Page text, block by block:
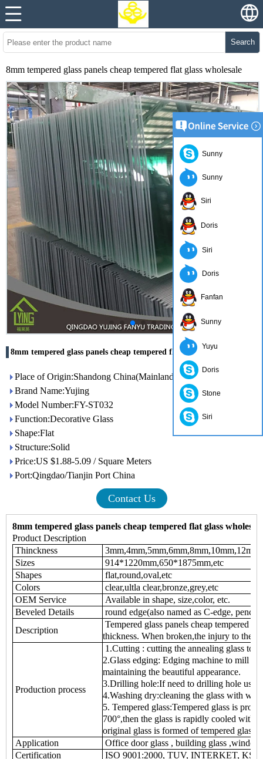
Search
8mm tempered glass panels cheap tempered flat glass wholesale
8mm tempered glass panels cheap tempered flat glass wholesale
Place of Origin:Shandong China(Mainland)
Brand Name:Yujing
Model Number:FY-ST032
Function:Decorative Glass
Shape:Flat
Structure:Solid
Price:US $1.88-5.09 / Square Meters
Port:Qingdao/Tianjin Port China
Contact Us
8mm tempered glass panels cheap tempered flat glass wholesale
Product Description
Thinckness
3mm,4mm,5mm,6mm,8mm,10mm,12mm
Sizes
914*1220mm,650*1875mm,etc
Shapes
flat,round,oval,etc
Colors
clear,ultla clear,bronze,grey,etc
OEM Service
Available in shape, size,color, etc.
Beveled Details
round edge(also named as C-edge, pencil
Description
Tempered glass panels cheap tempered
thickness. When broken,the injury to the
Production process
1.Cutting : cutting the annealing glass to
2.Glass edging: Edging machine to mill
maintaining the beautiful appearance.
3.Drilling hole:If need to drilling hole
4.Washing dry:cleaning the glass with
5. Tempered glass:Tempered glass is
700°,then the glass is rapidly cooled with
original glass is formed of tempered glass
Application
Office door glass , building glass
Certification
ISO 9001:2000, TUV, INTERKET, KS
Sunny
Sunny
Siri
Doris
Siri
Doris
Fanfan
Sunny
Yuyu
Doris
Stone
Siri